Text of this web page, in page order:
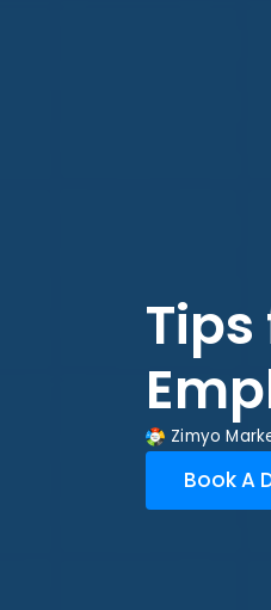
Tips
Zimyo
Book A